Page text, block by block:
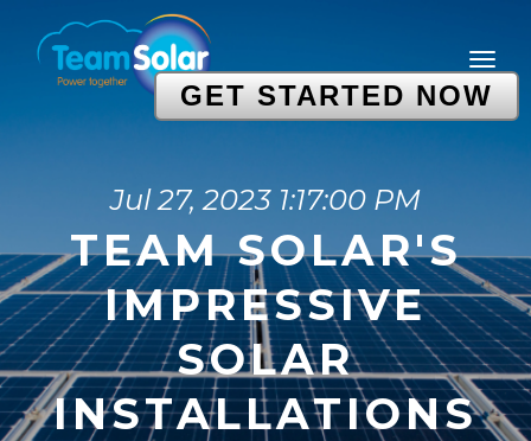
GET STARTED NOW
Jul 27, 2023 1:17:00 PM
TEAM SOLAR'S
IMPRESSIVE
SOLAR
INSTALLATIONS